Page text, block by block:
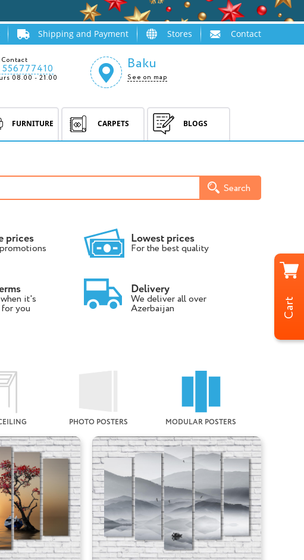
Contact
Stores
Shipping and Payment
Contact
08.00 - 21.00
Baku
See on map
FURNITURE CARPETS BLOGS
Search
prices Lowest prices
For the best quality
it's
you
Delivery
We deliver all over
Azerbaijan
PHOTO POSTERS MODULAR POSTERS
Cart